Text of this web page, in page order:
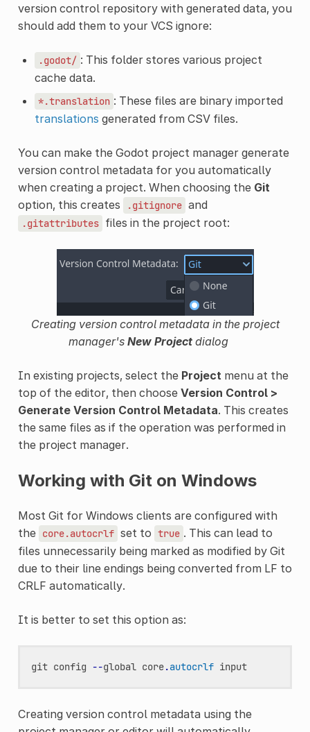
version control repository with generated data, you
should add them to your VCS ignore:
.godot/ : This folder stores various project
cache data.
*.translation : These files are binary imported
translations generated from CSV files.
You can make the Godot project manager generate
version control metadata for you automatically
when creating a project. When choosing the Git
option, this creates
.gitignore and
.gitattributes files in the project root:
Creating version control metadata in the project
manager's New Projectdialog
In existing projects, select the Project menu at the
top of the editor, then choose Version Control >
Generate Version Control Metadata. This creates
the same files as if the operation was performed in
the project manager.
Working with Git on Windows
Most Git for Windows clients are configured with
the core.autocrlf set to true . This can lead to
files unnecessarily being marked as modified by Git
due to their line endings being converted from LF to
CRLF automatically.
It is better to set this option as:
git config --global core.autocrlf input
Creating version control metadata using the